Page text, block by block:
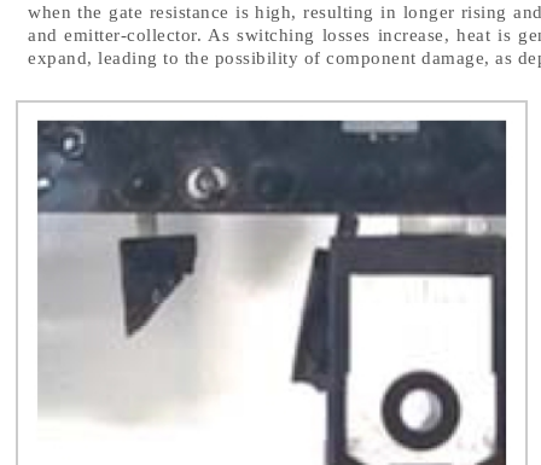
when the gate resistance is high, resulting in longer rising
and emitter-collector. As switching losses increase, heat is
expand, leading to the possibility of component damage, as